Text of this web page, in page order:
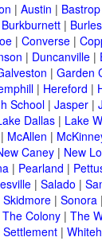
| Austin | Bastrop
Burkburnett |
| Converse |
| Duncanville |
| Garden
| Hereford |
School | Jasper |
Dallas | Lake
| McAllen |
Caney | New
| Pearland |
| Salado |
Skidmore | Sonora |
The Colony | The
Settlement |